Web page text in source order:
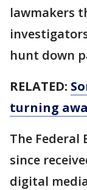
lawmakers
hunt down
RELATED:
turning
The Federal
since
digital